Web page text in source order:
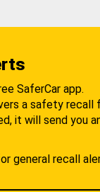
SaferCar app.
a safety recall
it will send you
general recall